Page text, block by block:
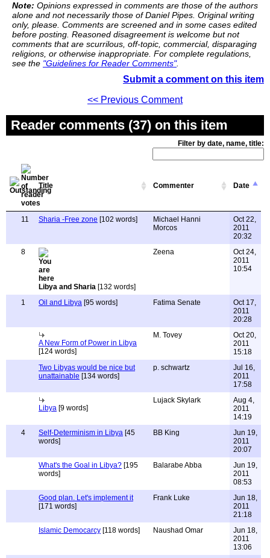
Note: Opinions expressed in comments are those of the authors
alone and not necessarily those of Daniel Pipes. Original writing
only, please. Comments are screened and in some cases edited
before posting. Reasoned disagreement is welcome but not
comments that are scurrilous, off-topic, commercial, disparaging
religions, or otherwise inappropriate. For complete regulations,
see the "Guidelines for Reader Comments".
Submit a comment on this item
<< Previous Comment
Reader comments (37) on this item
Filter by date, name, title:
Title Commenter Date
11 Sharia -Free zone [102 words]
Michael Hanni
Morcos
Oct 22,
2011
20:32
8
Libya and Sharia [132 words]
Zeena
Oct 24,
2011
10:54
1 Oil and Libya [95 words] Fatima Senate
Oct 17,
2011
20:28
A New Form of Power in Libya
[124 words]
M. Tovey
Oct 20,
2011
15:18
Two Libyas would be nice but
unattainable [134 words]
p. schwartz
Jul 16,
2011
17:58
Libya [9 words]
Lujack Skylark
Aug 4,
2011
14:19
4
Self-Determinism in Libya [45
words]
BB King
Jun 19,
2011
20:07
What's the Goal in Libya? [195
words]
Balarabe Abba
Jun 19,
2011
08:53
Good plan. Let's implement it
[171 words]
Frank Luke
Jun 18,
2011
21:18
Islamic Democarcy [118 words] Naushad Omar
Jun 18,
2011
13:06